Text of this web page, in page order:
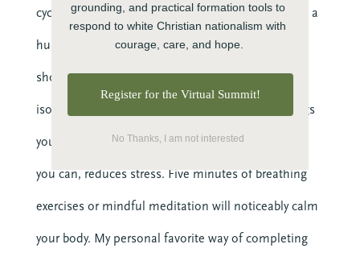
cycle are exercise, sleep, and physical comfort, like a
hug. If you have the ability to do those things, you
should! But if being time-starved or physically
isolated is part of the problem, there are still things
you can do. Connecting with friends, any way that
you can, reduces stress. Five minutes of breathing
exercises or mindful meditation will noticeably calm
your body. My personal favorite way of completing
Trauma
Video
Upcoming Events
Register for the Virtual Summit!
grounding, and practical formation tools to
respond to white Christian nationalism with
courage, care, and hope.
No Thanks, I am not interested